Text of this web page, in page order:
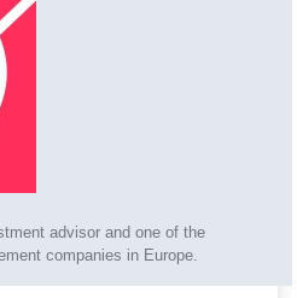
advisor and one of the
companies in Europe.